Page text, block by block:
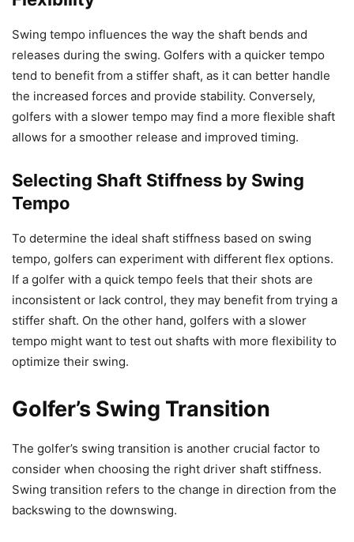
Swing tempo influences the way the shaft bends and
releases during the swing. Golfers with a quicker tempo
tend to benefit from a stiffer shaft, as it can better handle
the increased forces and provide stability. Conversely,
golfers with a slower tempo may find a more flexible shaft
allows for a smoother release and improved timing.
Selecting Shaft Stiffness by Swing
Tempo
To determine the ideal shaft stiffness based on swing
tempo, golfers can experiment with different flex options.
If a golfer with a quick tempo feels that their shots are
inconsistent or lack control, they may benefit from trying a
stiffer shaft. On the other hand, golfers with a slower
tempo might want to test out shafts with more flexibility to
optimize their swing.
Golfer’s Swing Transition
The golfer’s swing transition is another crucial factor to
consider when choosing the right driver shaft stiffness.
Swing transition refers to the change in direction from the
backswing to the downswing.